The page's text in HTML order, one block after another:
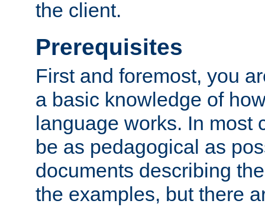
the client.
Prerequisites
First and foremost, you
a basic knowledge of
language works. In most
be as pedagogical as
documents describing
the examples, but there